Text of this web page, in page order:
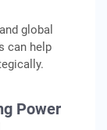
global
can help
Power